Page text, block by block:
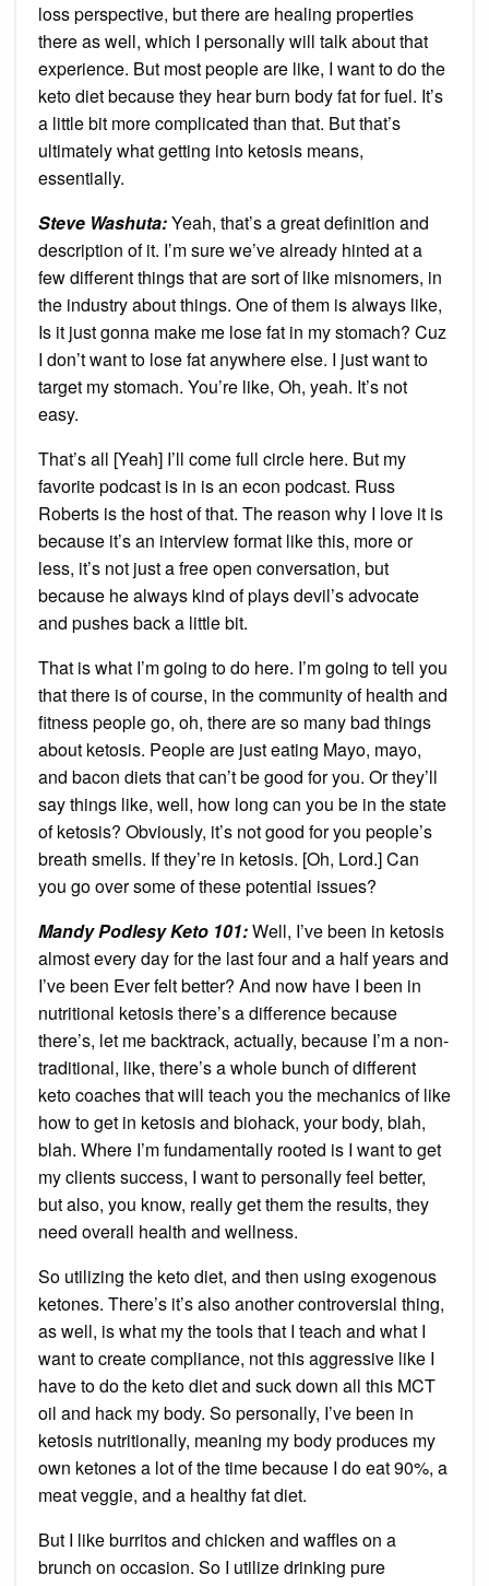
loss perspective, but there are healing properties
there as well, which I personally will talk about that
experience. But most people are like, I want to do the
keto diet because they hear burn body fat for fuel. It’s
a little bit more complicated than that. But that’s
ultimately what getting into ketosis means,
essentially.
Steve Washuta:Yeah, that’s a great definition and
description of it. I’m sure we’ve already hinted at a
few different things that are sort of like misnomers, in
the industry about things. One of them is always like,
Is it just gonna make me lose fat in my stomach? Cuz
I don’t want to lose fat anywhere else. I just want to
target my stomach. You’re like, Oh, yeah. It’s not
easy.
That’s all [Yeah] I’ll come full circle here. But my
favorite podcast is in is an econ podcast. Russ
Roberts is the host of that. The reason why I love it is
because it’s an interview format like this, more or
less, it’s not just a free open conversation, but
because he always kind of plays devil’s advocate
and pushes back a little bit.
That is what I’m going to do here. I’m going to tell you
that there is of course, in the community of health and
fitness people go, oh, there are so many bad things
about ketosis. People are just eating Mayo, mayo,
and bacon diets that can’t be good for you. Or they’ll
say things like, well, how long can you be in the state
of ketosis? Obviously, it’s not good for you people’s
breath smells. If they’re in ketosis. [Oh, Lord.] Can
you go over some of these potential issues?
Mandy Podlesy Keto 101:Well, I’ve been in ketosis
almost every day for the last four and a half years and
I’ve been Ever felt better? And now have I been in
nutritional ketosis there’s a difference because
there’s, let me backtrack, actually, because I’m a non-
traditional, like, there’s a whole bunch of different
keto coaches that will teach you the mechanics of like
how to get in ketosis and biohack, your body, blah,
blah. Where I’m fundamentally rooted is I want to get
my clients success, I want to personally feel better,
but also, you know, really get them the results, they
need overall health and wellness.
So utilizing the keto diet, and then using exogenous
ketones. There’s it’s also another controversial thing,
as well, is what my the tools that I teach and what I
want to create compliance, not this aggressive like I
have to do the keto diet and suck down all this MCT
oil and hack my body. So personally, I’ve been in
ketosis nutritionally, meaning my body produces my
own ketones a lot of the time because I do eat 90%, a
meat veggie, and a healthy fat diet.
But I like burritos and chicken and waffles on a
brunch on occasion. So I utilize drinking pure